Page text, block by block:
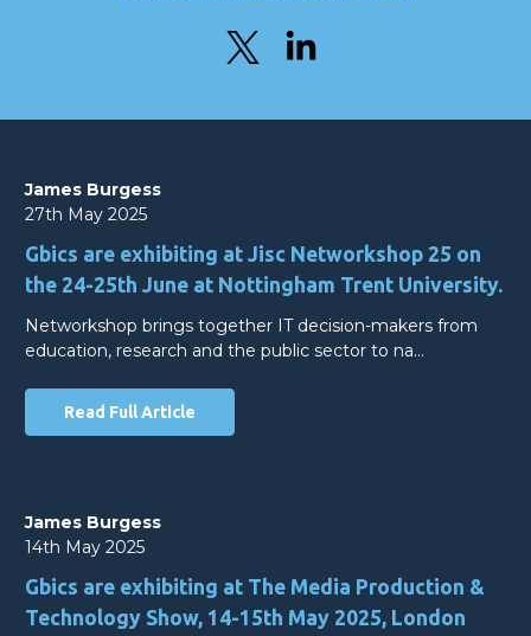
James Burgess
27th May 2025
Gbics are exhibiting at Jisc Networkshop 25 on
the 24-25th June at Nottingham Trent University.
Networkshop brings together IT decision-makers from
education, research and the public sector to na…
Read Full Article
James Burgess
14th May 2025
Gbics are exhibiting at The Media Production &
Technology Show, 14-15th May 2025, London